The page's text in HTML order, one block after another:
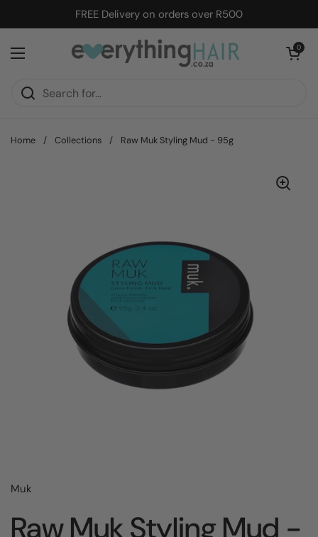
Skip to contentFREE Delivery on orders over R500
Open menu
Open cart
0
Home / Collections / Raw Muk Styling Mud - 95g
Muk
Raw Muk Styling Mud -